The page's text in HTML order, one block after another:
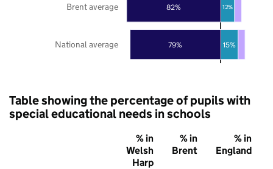
79%
82%
15%
12%
National average
Brent average
Table showing the percentage of pupils with
special educational needs in schools
% in
Welsh
Harp
% in
Brent
% in
England